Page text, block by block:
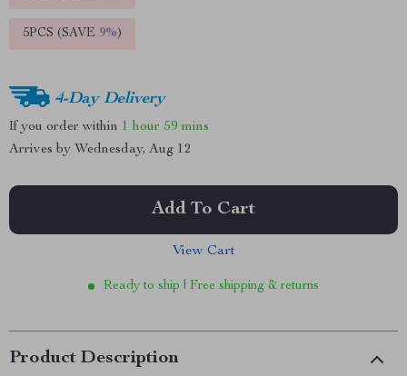
5PCS (SAVE 9%)
4-Day Delivery
If you order within 1 hour 59 mins
Arrives by Wednesday, Aug 12
Add To Cart
View Cart
Ready to ship | Free shipping & returns
Product Description